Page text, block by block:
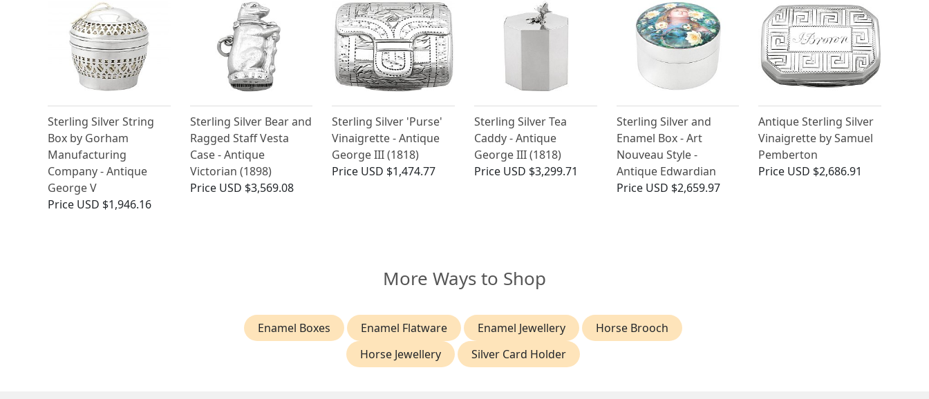
Sterling Silver String
Box by Gorham
Manufacturing
Company - Antique
George V
Price USD $1,946.16
Sterling Silver Bear and
Ragged Staff Vesta
Case - Antique
Victorian (1898)
Price USD $3,569.08
Sterling Silver 'Purse'
Vinaigrette - Antique
George III (1818)
Price USD $1,474.77
Sterling Silver Tea
Caddy - Antique
George III (1818)
Price USD $3,299.71
Sterling Silver and
Enamel Box - Art
Nouveau Style -
Antique Edwardian
Price USD $2,659.97
Antique Sterling Silver
Vinaigrette by Samuel
Pemberton
Price USD $2,686.91
More Ways to Shop
Enamel Boxes Enamel Flatware Enamel Jewellery
Horse Brooch
Horse Jewellery
Silver Card Holder